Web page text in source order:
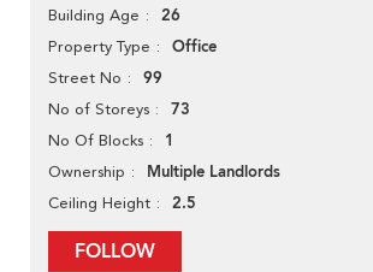
Building Age 26
Property Type Office
Street No 99
No of Storeys 73
No Of Blocks 1
Ownership Multiple Landlords
Ceiling Height 2.5
FOLLOW